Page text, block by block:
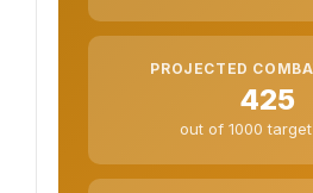
PROJECTED
425
out of 1000